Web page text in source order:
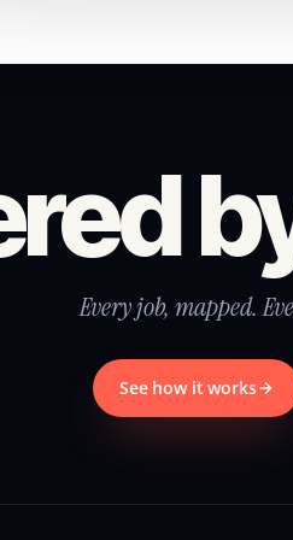
Every job, mapped.
See how it works